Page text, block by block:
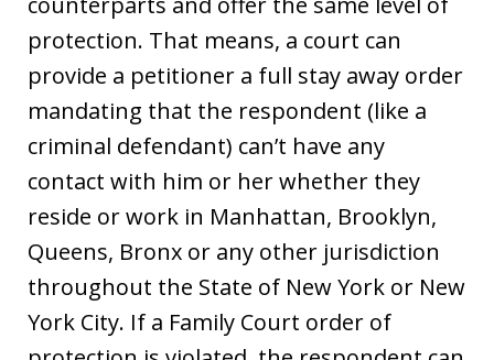
protection. That means, a court can
provide a petitioner a full stay away order
mandating that the respondent (like a
criminal defendant) can’t have any
contact with him or her whether they
reside or work in Manhattan, Brooklyn,
Queens, Bronx or any other jurisdiction
throughout the State of New York or New
York City. If a Family Court order of